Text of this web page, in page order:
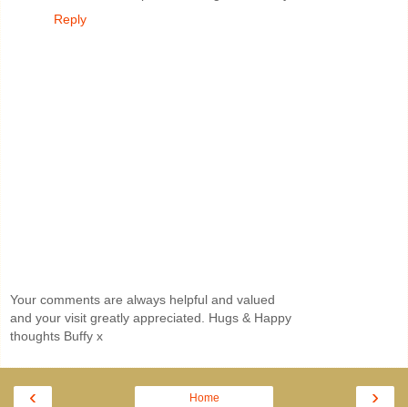
Reply
Your comments are always helpful and valued
and your visit greatly appreciated. Hugs & Happy
thoughts Buffy x
‹ ›
Home